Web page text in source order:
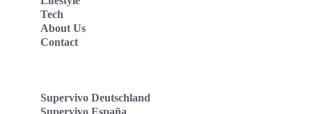
Tech
About Us
Contact
Supervivo Deutschland